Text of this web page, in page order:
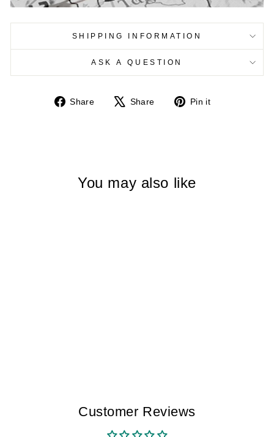
SHIPPING INFORMATION
ASK A QUESTION
Share
Share
Share
Tweet
Pin it
You may also like
Customer Reviews